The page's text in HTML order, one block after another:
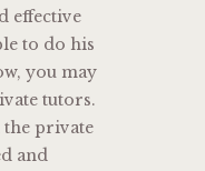
effective
to do his
you may
tutors.
private
and